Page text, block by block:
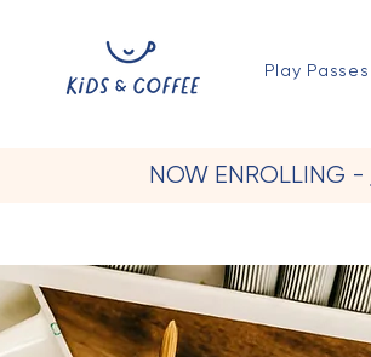
Play Passes
NOW ENROLLING -